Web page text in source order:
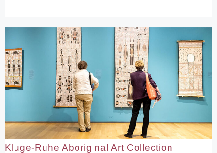
Kluge-Ruhe Aboriginal Art Collection